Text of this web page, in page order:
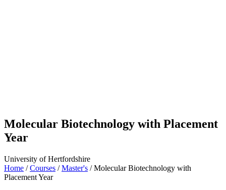
Molecular Biotechnology with Placement
Year
University of Hertfordshire
Home / Courses / Master's / Molecular Biotechnology with
Placement Year